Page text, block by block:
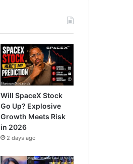
Will SpaceX Stock
Go Up? Explosive
Growth Meets Risk
in 2026
2 days ago